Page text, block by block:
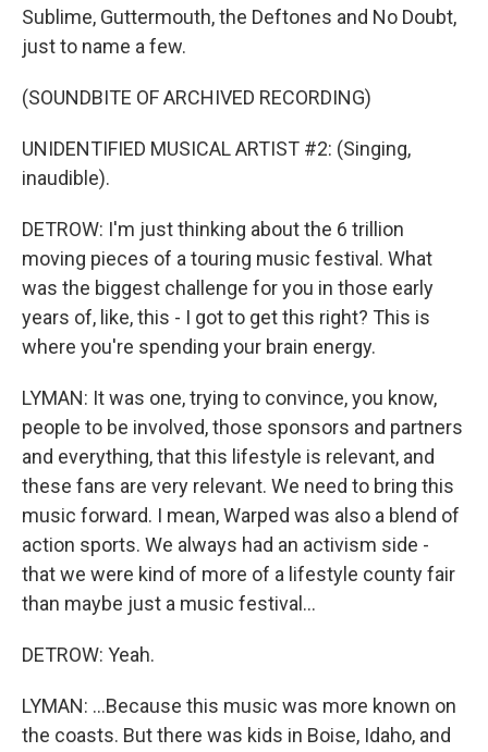
Sublime, Guttermouth, the Deftones and No Doubt,
just to name a few.
(SOUNDBITE OF ARCHIVED RECORDING)
UNIDENTIFIED MUSICAL ARTIST #2: (Singing,
inaudible).
DETROW: I'm just thinking about the 6 trillion
moving pieces of a touring music festival. What
was the biggest challenge for you in those early
years of, like, this - I got to get this right? This is
where you're spending your brain energy.
LYMAN: It was one, trying to convince, you know,
people to be involved, those sponsors and partners
and everything, that this lifestyle is relevant, and
these fans are very relevant. We need to bring this
music forward. I mean, Warped was also a blend of
action sports. We always had an activism side -
that we were kind of more of a lifestyle county fair
than maybe just a music festival...
DETROW: Yeah.
LYMAN: ...Because this music was more known on
the coasts. But there was kids in Boise, Idaho, and